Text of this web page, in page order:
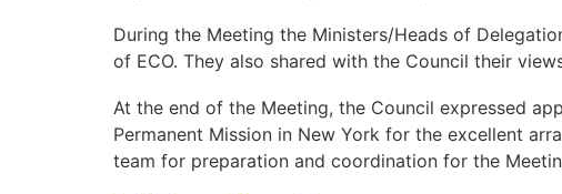
During the Meeting the Ministers/Heads of
of ECO. They also shared with the Council their
At the end of the Meeting, the Council expressed
Permanent Mission in New York for the excellent
team for preparation and coordination for the